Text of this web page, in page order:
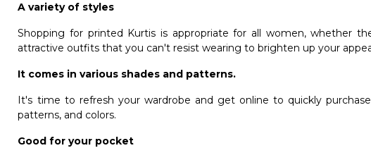
A variety of styles
Shopping for printed Kurtis is appropriate for all women, whether
attractive outfits that you can't resist wearing to brighten up your
It comes in various shades and patterns.
It's time to refresh your wardrobe and get online to quickly
patterns, and colors.
Good for your pocket